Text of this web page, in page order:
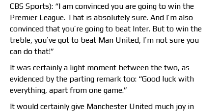
CBS Sports): “I am convinced you are going to win the
Premier League. That is absolutely sure. And I’m also
convinced that you’re going to beat Inter. But to win the
treble, you’ve got to beat Man United, I’m not sure you
can do that!”
It was certainly a light moment between the two, as
evidenced by the parting remark too: “Good luck with
everything, apart from one game.”
It would certainly give Manchester United much joy in